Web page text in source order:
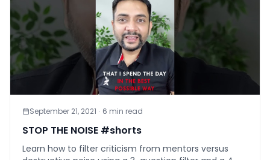
September 21, 2021 · 6 min read
STOP THE NOISE #shorts
Learn how to filter criticism from mentors versus